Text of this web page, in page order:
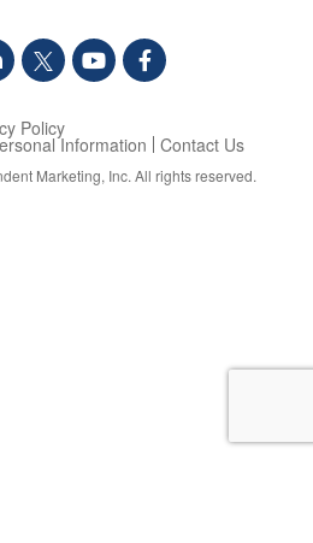
Policy
Information Contact Us
Marketing, Inc. All rights reserved.